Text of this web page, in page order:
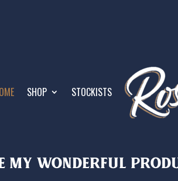
SHOP STOCKISTS
MY wonderful